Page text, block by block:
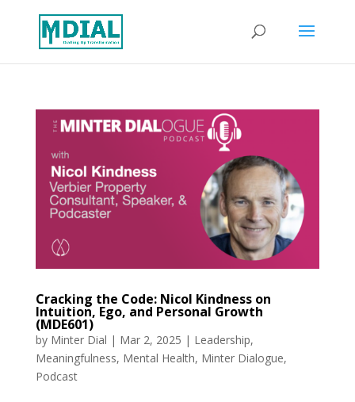
Cracking the Code: Nicol Kindness on
Intuition, Ego, and Personal Growth
(MDE601)
by Minter Dial | Mar 2, 2025 | Leadership,
Meaningfulness, Mental Health, Minter Dialogue,
Podcast